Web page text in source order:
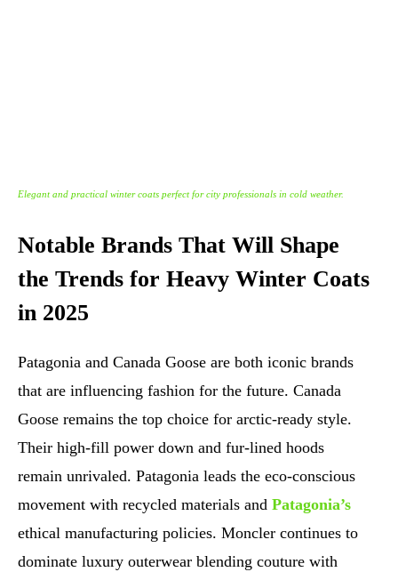
Elegant and practical winter coats perfect for city professionals in cold weather.
Notable Brands That Will Shape
the Trends for Heavy Winter Coats
in 2025
Patagonia and Canada Goose are both iconic brands
that are influencing fashion for the future. Canada
Goose remains the top choice for arctic-ready style.
Their high-fill power down and fur-lined hoods
remain unrivaled. Patagonia leads the eco-conscious
movement with recycled materials and Patagonia’s
ethical manufacturing policies. Moncler continues to
dominate luxury outerwear blending couture with